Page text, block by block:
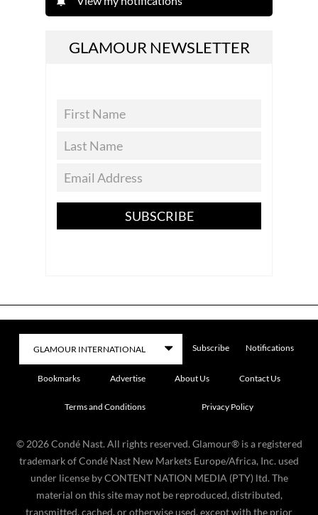
GLAMOUR NEWSLETTER
SUBSCRIBE
Subscribe Notifications
Bookmarks Advertise About Us Contact Us
Terms and Conditions Privacy Policy
© 2026 Condé Nast. All rights reserved. Glamour® is a registered
trademark of Condé Nast New Markets Europe/Africa, Inc. used
under license by CONTENT NATION MEDIA (PTY) ltd. The
material on this site may not be reproduced, distributed,
transmitted, cached, or otherwise used, except with the prior